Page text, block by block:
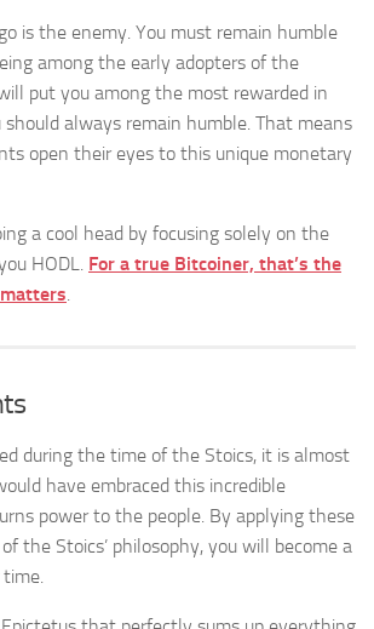
is the enemy. You must remain humble
among the early adopters of the
put you among the most rewarded in
always remain humble. That means
open their eyes to this unique monetary
a cool head by focusing solely on the
HODL. For a true Bitcoiner, that’s the
.
during the time of the Stoics, it is almost
have embraced this incredible
power to the people. By applying these
the Stoics’ philosophy, you will become a